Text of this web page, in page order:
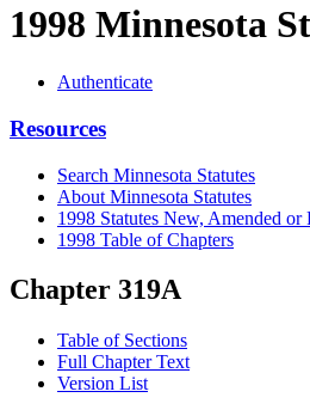
1998 Minnesota
Authenticate
Resources
Search Minnesota Statutes
About Minnesota Statutes
1998 Statutes New, Amended or
1998 Table of Chapters
Chapter 319A
Table of Sections
Full Chapter Text
Version List